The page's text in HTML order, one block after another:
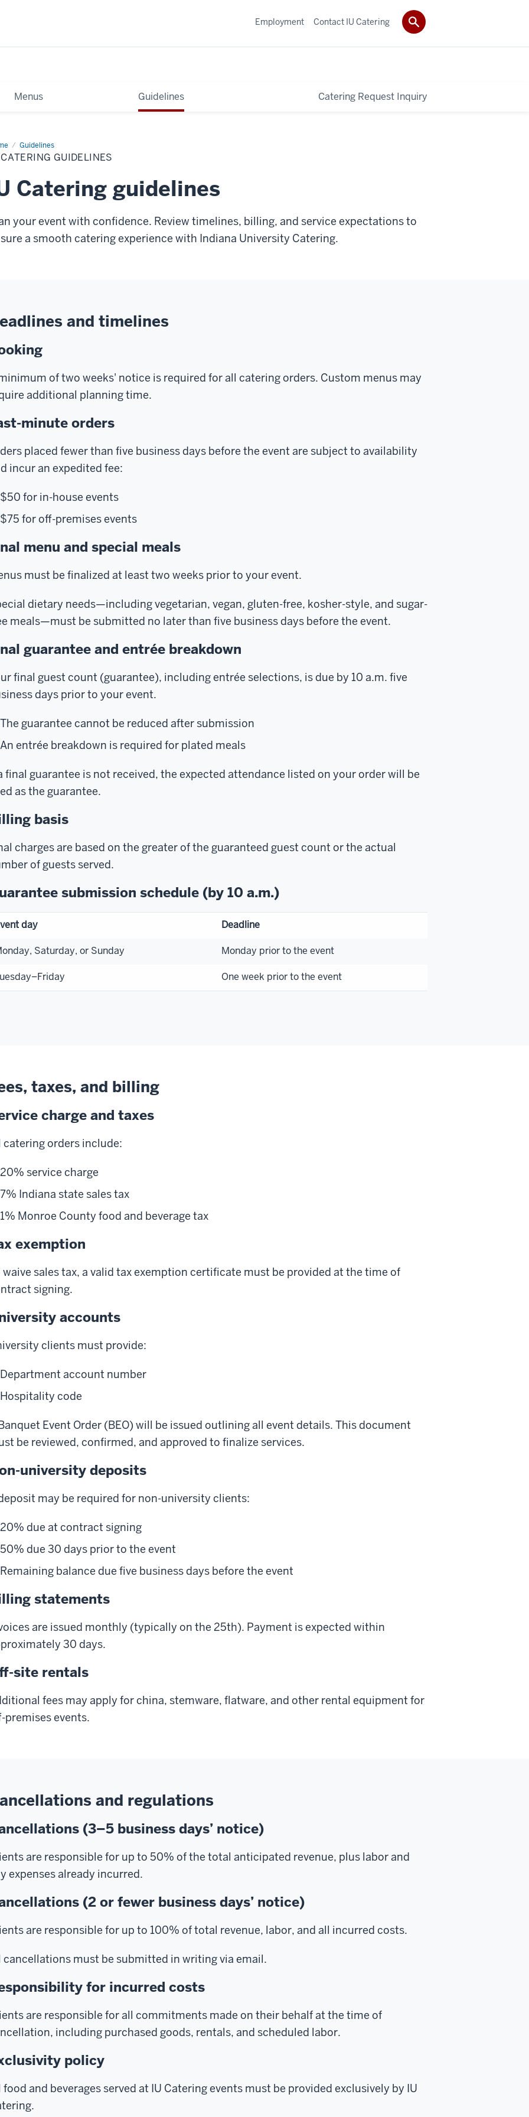
Menus Guidelines Catering Request Inquiry
Employment Contact IU Catering
Guidelines
IU
GUIDELINES
Catering guidelines
your event with confidence. Review timelines, billing, and service expectations to
a smooth catering experience with Indiana University Catering.
and timelines
of two weeks' notice is required for all catering orders. Custom menus may
additional planning time.
minute orders
placed fewer than five business days before the event are subject to availability
incur an expedited fee:
$50 for in-house events
$75 for off-premises events
menu and special meals
must be finalized at least two weeks prior to your event.
dietary needs—including vegetarian, vegan, gluten-free, kosher-style, and sugar-
meals—must be submitted no later than five business days before the event.
guarantee and entrée breakdown
final guest count (guarantee), including entrée selections, is due by 10 a.m. five
days prior to your event.
The guarantee cannot be reduced after submission
An entrée breakdown is required for plated meals
final guarantee is not received, the expected attendance listed on your order will be
as the guarantee.
basis
charges are based on the greater of the guaranteed guest count or the actual
of guests served.
submission schedule (by 10 a.m.)
day Deadline
Saturday, or Sunday Monday prior to the event
One week prior to the event
taxes, and billing
charge and taxes
catering orders include:
20% service charge
7% Indiana state sales tax
1% Monroe County food and beverage tax
exemption
waive sales tax, a valid tax exemption certificate must be provided at the time of
signing.
accounts
clients must provide:
Department account number
Hospitality code
Event Order (BEO) will be issued outlining all event details. This document
be reviewed, confirmed, and approved to finalize services.
university deposits
may be required for non-university clients:
20% due at contract signing
50% due 30 days prior to the event
Remaining balance due five business days before the event
statements
are issued monthly (typically on the 25th). Payment is expected within
30 days.
site rentals
fees may apply for china, stemware, flatware, and other rental equipment for
premises events.
and regulations
(3–5 business days’ notice)
are responsible for up to 50% of the total anticipated revenue, plus labor and
expenses already incurred.
(2 or fewer business days’ notice)
are responsible for up to 100% of total revenue, labor, and all incurred costs.
cancellations must be submitted in writing via email.
for incurred costs
are responsible for all commitments made on their behalf at the time of
including purchased goods, rentals, and scheduled labor.
policy
food and beverages served at IU Catering events must be provided exclusively by IU